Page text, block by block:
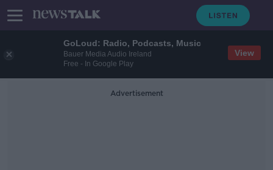
GoLoud: Radio, Podcasts, Music
Bauer Media Audio Ireland
Free - In Google Play
View
Advertisement